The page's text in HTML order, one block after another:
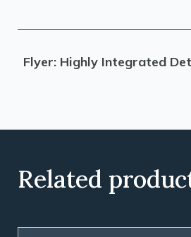
Flyer: Highly Integrated
Related